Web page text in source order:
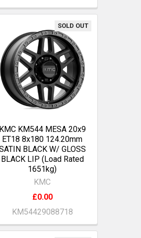
SOLD OUT
KMC KM544 MESA 20x9
ET18 8x180 124.20mm
BLACK W/ GLOSS
BLACK LIP (Load Rated
1651kg)
KMC
£0.00
KM54429088718